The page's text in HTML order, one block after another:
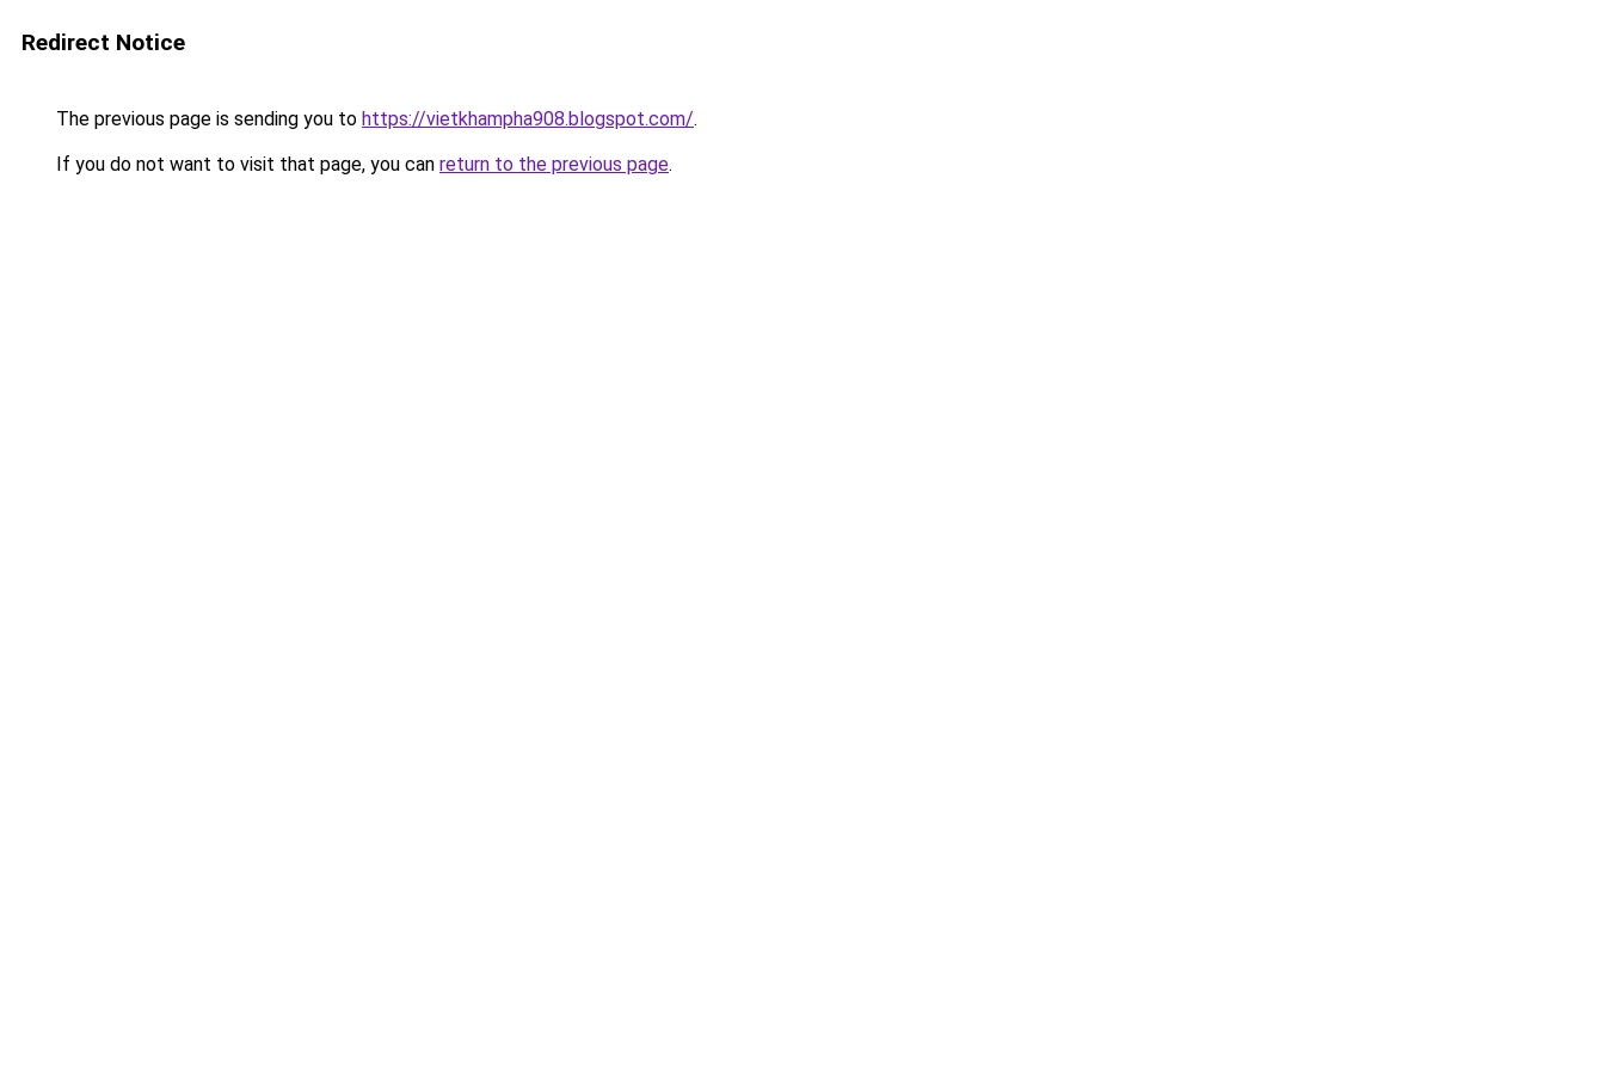
Redirect Notice
The previous page is sending you to https://vietkhampha908.blogspot.com/.
If you do not want to visit that page, you can return to the previous page.